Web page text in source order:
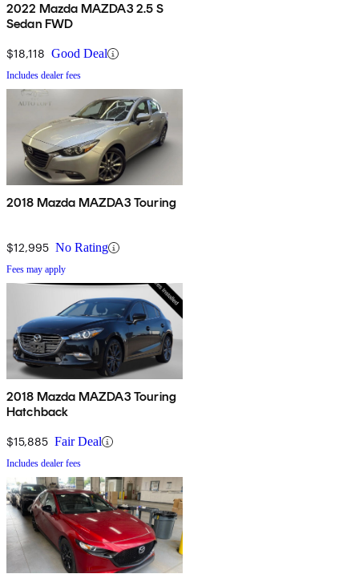
2022 Mazda MAZDA3 2.5 S
Sedan FWD
$18,118 Good Deal
Includes dealer fees
2018 Mazda MAZDA3 Touring
$12,995 No Rating
Fees may apply
2018 Mazda MAZDA3 Touring
Hatchback
$15,885 Fair Deal
Includes dealer fees